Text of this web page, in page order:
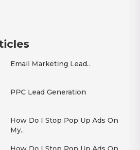
Email Marketing Lead..
PPC Lead Generation
How Do I Stop Pop Up Ads On
My..